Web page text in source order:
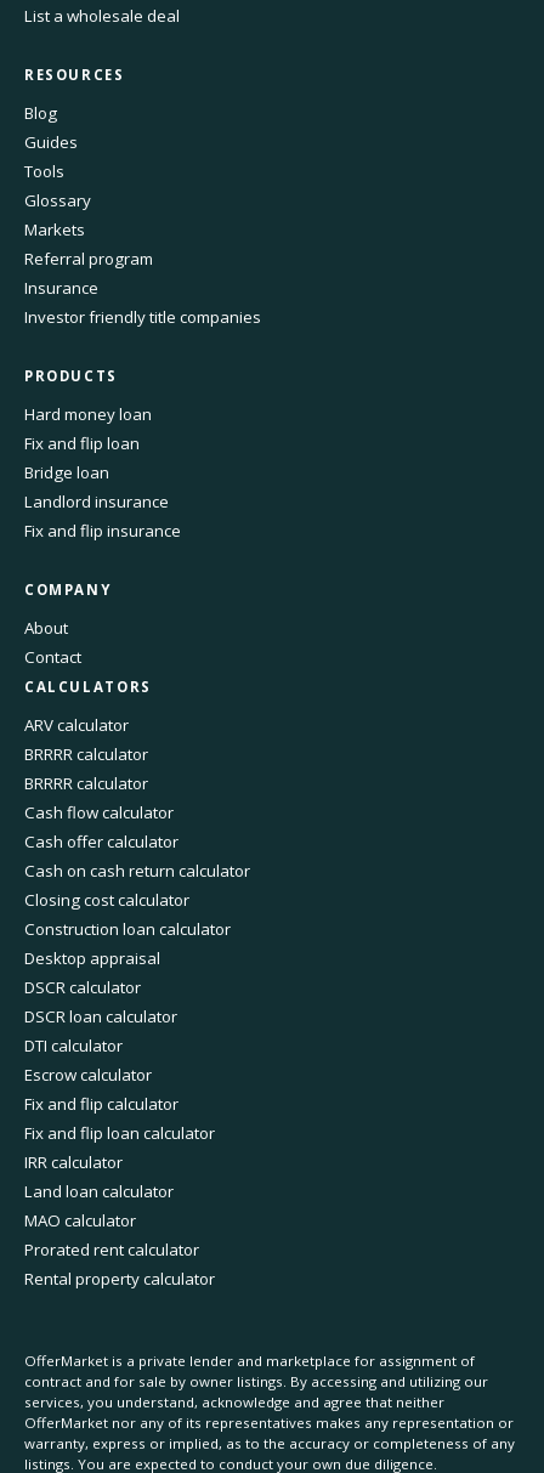
List a wholesale deal
RESOURCES
Blog
Guides
Tools
Glossary
Markets
Referral program
Insurance
Investor friendly title companies
PRODUCTS
Hard money loan
Fix and flip loan
Bridge loan
Landlord insurance
Fix and flip insurance
COMPANY
About
Contact
CALCULATORS
ARV calculator
BRRRR calculator
BRRRR calculator
Cash flow calculator
Cash offer calculator
Cash on cash return calculator
Closing cost calculator
Construction loan calculator
Desktop appraisal
DSCR calculator
DSCR loan calculator
DTI calculator
Escrow calculator
Fix and flip calculator
Fix and flip loan calculator
IRR calculator
Land loan calculator
MAO calculator
Prorated rent calculator
Rental property calculator
OfferMarket is a private lender and marketplace for assignment of
contract and for sale by owner listings. By accessing and utilizing our
services, you understand, acknowledge and agree that neither
OfferMarket nor any of its representatives makes any representation or
warranty, express or implied, as to the accuracy or completeness of any
listings. You are expected to conduct your own due diligence.